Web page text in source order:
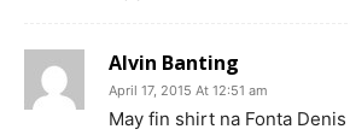
Alvin Banting
April 17, 2015 At 12:51 am
May fin shirt na Fonta Denis